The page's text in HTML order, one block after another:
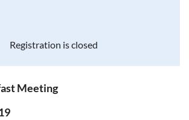
Registration is closed
Meeting